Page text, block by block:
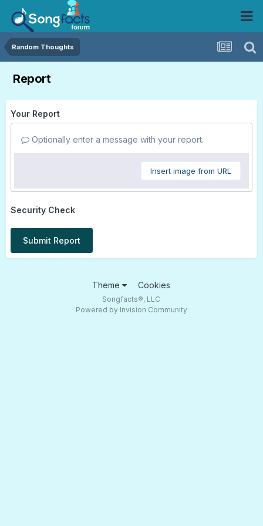
Random Thoughts
Report
Your Report
Optionally enter a message with your report.
Insert image from URL
Security Check
Submit Report
Theme Cookies
Songfacts®, LLC
Powered by Invision Community